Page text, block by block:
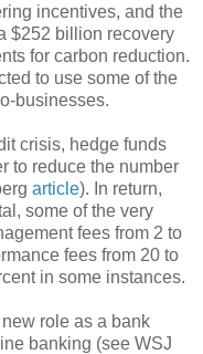
incentives, and the
$252 billion recovery
for carbon reduction.
to use some of the
businesses.
crisis, hedge funds
to reduce the number
article). In return,
some of the very
fees from 2 to
fees from 20 to
in some instances.
role as a bank
banking (see WSJ